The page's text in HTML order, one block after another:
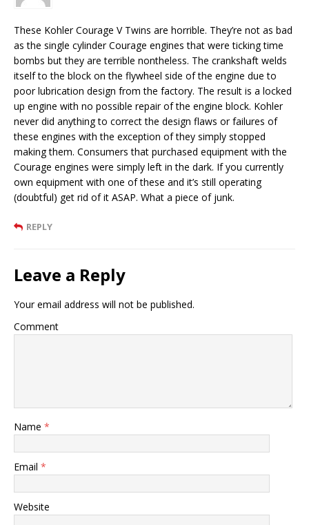
These Kohler Courage V Twins are horrible. They’re not as bad
as the single cylinder Courage engines that were ticking time
bombs but they are terrible nontheless. The crankshaft welds
itself to the block on the flywheel side of the engine due to
poor lubrication design from the factory. The result is a locked
up engine with no possible repair of the engine block. Kohler
never did anything to correct the design flaws or failures of
these engines with the exception of they simply stopped
making them. Consumers that purchased equipment with the
Courage engines were simply left in the dark. If you currently
own equipment with one of these and it’s still operating
(doubtful) get rid of it ASAP. What a piece of junk.
REPLY
Leave a Reply
Your email address will not be published.
Comment
Name *
Email *
Website